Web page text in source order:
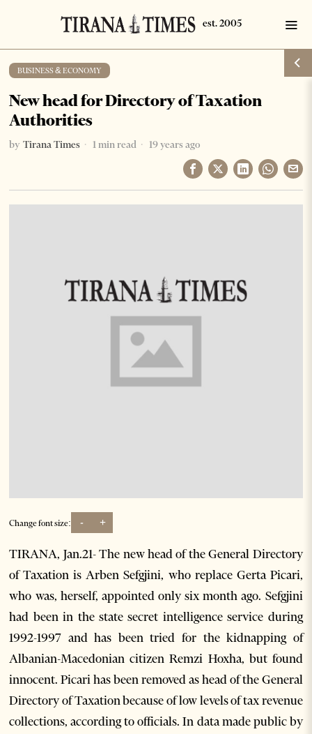
BUSINESS & ECONOMY
New head for Directory of Taxation
Authorities
by Tirana Times 1 min read 19 years ago
Change font size: - +
TIRANA, Jan.21- The new head of the General Directory
of Taxation is Arben Sefgjini, who replace Gerta Picari,
who was, herself, appointed only six month ago. Sefgjini
had been in the state secret intelligence service during
1992-1997 and has been tried for the kidnapping of
Albanian-Macedonian citizen Remzi Hoxha, but found
innocent. Picari has been removed as head of the General
Directory of Taxation because of low levels of tax revenue
collections, according to officials. In data made public by